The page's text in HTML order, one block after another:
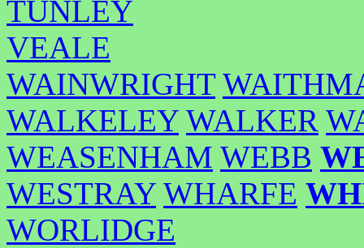
TUNLEY
VEALE
WAINWRIGHT
WALKELEY WALKER
WEASENHAM WEBB
WESTRAY WHARFE
WORLIDGE